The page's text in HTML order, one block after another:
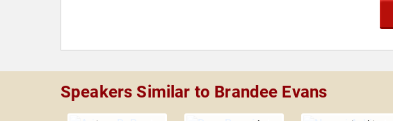
Speakers Similar to Brandee Evans